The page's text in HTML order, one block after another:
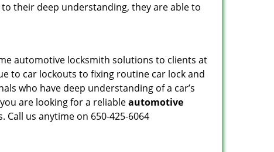
their deep understanding, they are able to
automotive locksmith solutions to clients at
to car lockouts to fixing routine car lock and
who have deep understanding of a car’s
are looking for a reliableautomotive
us anytime on 650-425-6064